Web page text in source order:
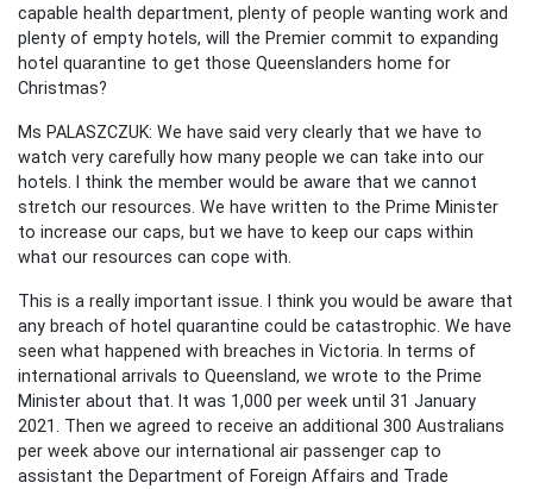
capable health department, plenty of people wanting work and
plenty of empty hotels, will the Premier commit to expanding
hotel quarantine to get those Queenslanders home for
Christmas?
Ms PALASZCZUK: We have said very clearly that we have to
watch very carefully how many people we can take into our
hotels. I think the member would be aware that we cannot
stretch our resources. We have written to the Prime Minister
to increase our caps, but we have to keep our caps within
what our resources can cope with.
This is a really important issue. I think you would be aware that
any breach of hotel quarantine could be catastrophic. We have
seen what happened with breaches in Victoria. In terms of
international arrivals to Queensland, we wrote to the Prime
Minister about that. It was 1,000 per week until 31 January
2021. Then we agreed to receive an additional 300 Australians
per week above our international air passenger cap to
assistant the Department of Foreign Affairs and Trade